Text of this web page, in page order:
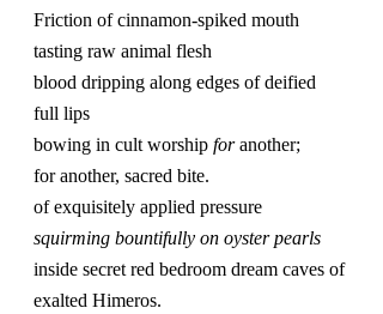
Friction of cinnamon-spiked mouth
tasting raw animal flesh
blood dripping along edges of deified
full lips
bowing in cult worship for another;
for another, sacred bite.
of exquisitely applied pressure
squirming bountifully on oyster pearls
inside secret red bedroom dream caves of
exalted Himeros.